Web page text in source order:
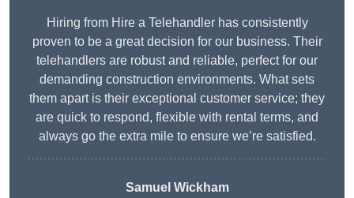
Hiring from Hire a Telehandler has consistently
proven to be a great decision for our business. Their
telehandlers are robust and reliable, perfect for our
demanding construction environments. What sets
them apart is their exceptional customer service; they
are quick to respond, flexible with rental terms, and
always go the extra mile to ensure we’re satisfied.
Samuel Wickham